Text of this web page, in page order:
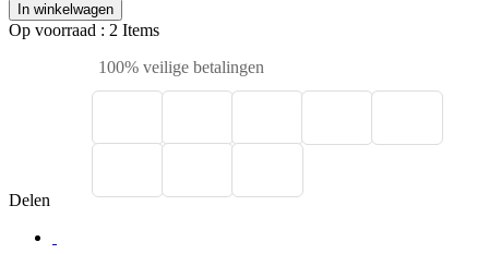
In winkelwagen
Op voorraad : 2 Items
100% veilige betalingen
Delen